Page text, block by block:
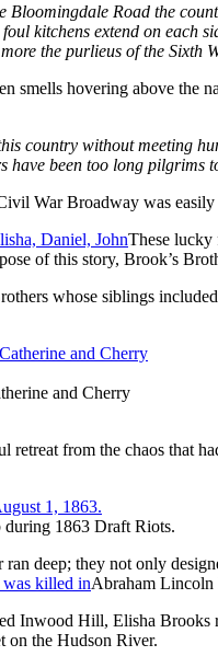
Bloomingdale Road the
kitchens extend on each
the purlieus of the Sixth
smells hovering above the
country without meeting
have been too long pilgrims
War Broadway was
These lucky
of this story, Brook’s
whose siblings
and Cherry
from the chaos that
during 1863 Draft Riots.
deep; they not only
Abraham Lincoln
Inwood Hill, Elisha
on the Hudson River.